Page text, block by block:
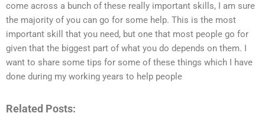
come across a bunch of these really important skills, I am sure
the majority of you can go for some help. This is the most
important skill that you need, but one that most people go for
given that the biggest part of what you do depends on them. I
want to share some tips for some of these things which I have
done during my working years to help people
Related Posts: